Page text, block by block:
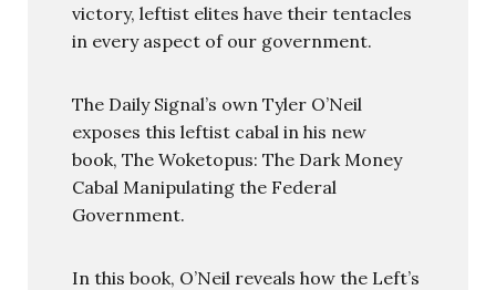
victory, leftist elites have their tentacles
in every aspect of our government.
The Daily Signal’s own Tyler O’Neil
exposes this leftist cabal in his new
book, The Woketopus: The Dark Money
Cabal Manipulating the Federal
Government.
In this book, O’Neil reveals how the Left’s